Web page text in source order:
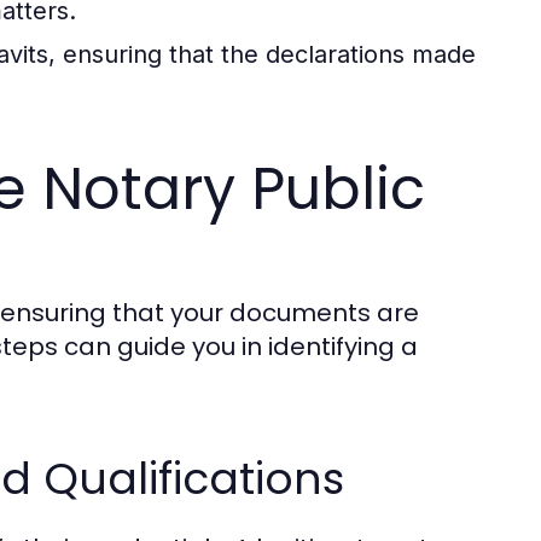
ensuring that the declarations made
Notary Public
that your documents are
can guide you in identifying a
Qualifications